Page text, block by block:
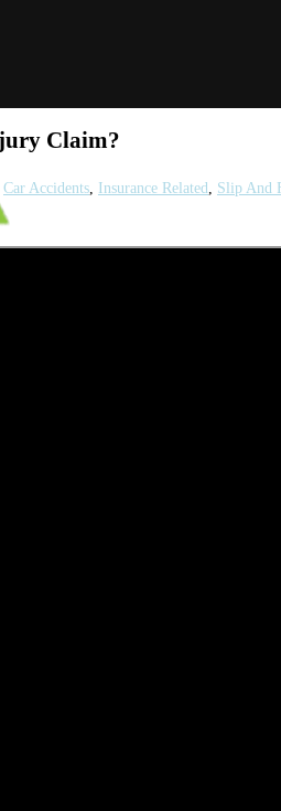
Claim?
Car Accidents Insurance Related Slip And